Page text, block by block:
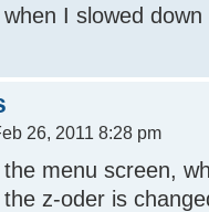
I slowed
26, 2011 8:28 pm
menu screen,
z-oder is